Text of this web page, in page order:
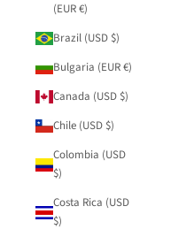
(EUR €)
Brazil (USD $)
Bulgaria (EUR €)
Canada (USD $)
Chile (USD $)
Colombia (USD
$)
Costa Rica (USD
$)